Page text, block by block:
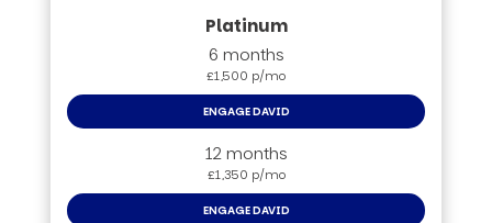
6 months
£1,500 p/mo
ENGAGE DAVID
12 months
£1,350 p/mo
ENGAGE DAVID